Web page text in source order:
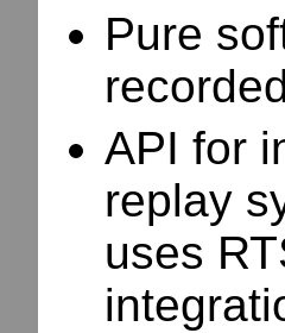
Pure
API for
replay
uses